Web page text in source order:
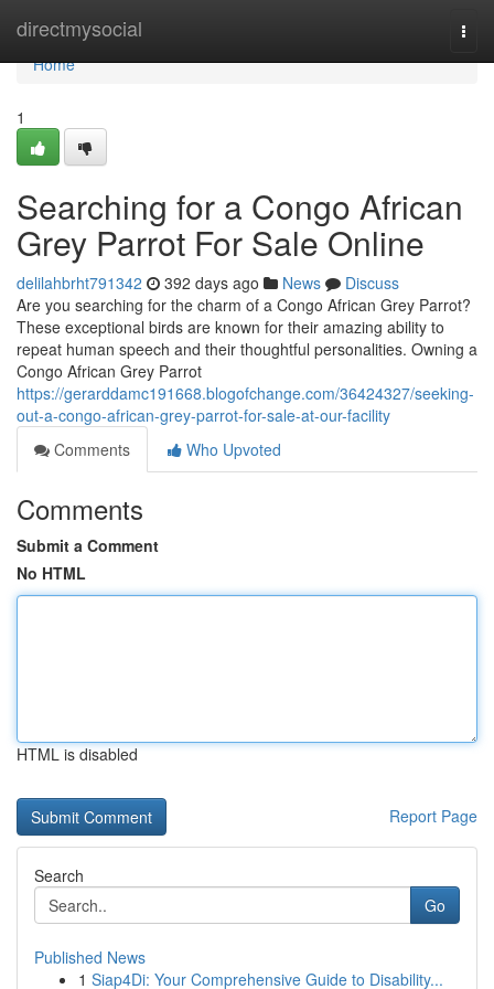
directmysocial
Home
Home
1
Searching for a Congo African
Grey Parrot For Sale Online
delilahbrht791342 392 days ago News
Discuss
Are you searching for the charm of a Congo African Grey Parrot?
These exceptional birds are known for their amazing ability to
repeat human speech and their thoughtful personalities. Owning a
Congo African Grey Parrot
https://gerarddamc191668.blogofchange.com/36424327/seeking-
out-a-congo-african-grey-parrot-for-sale-at-our-facility
Comments
Who Upvoted
Comments
Submit a Comment
No HTML
HTML is disabled
Report Page
Search
Go
Published News
1 Siap4Di: Your Comprehensive Guide to Disability...